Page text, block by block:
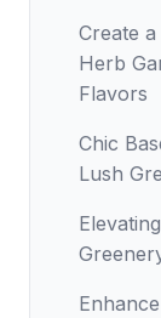
Create
Herb
Flavors
Chic
Lush